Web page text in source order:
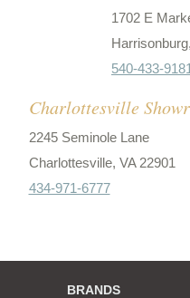
1702 E
540-433-9181
Charlottesville
2245 Seminole Lane
Charlottesville, VA 22901
434-971-6777
BRANDS